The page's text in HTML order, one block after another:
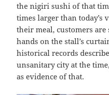
the nigiri sushi of that
times larger than
their meal, customers
hands on the stall’s
historical records
unsanitary city at the
as evidence of that.